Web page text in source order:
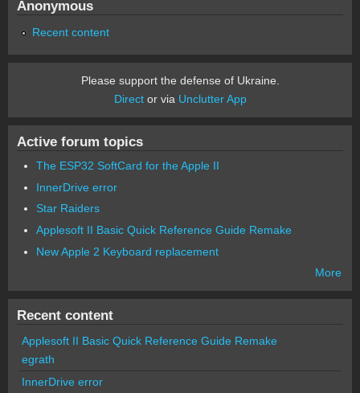
Anonymous
Recent content
Please support the defense of Ukraine.
Director via Unclutter App
Active forum topics
The ESP32 SoftCard for the Apple II
InnerDrive error
Star Raiders
Applesoft II Basic Quick Reference Guide Remake
New Apple 2 Keyboard replacement
More
Recent content
Applesoft II Basic Quick Reference Guide Remake
egrath
InnerDrive error